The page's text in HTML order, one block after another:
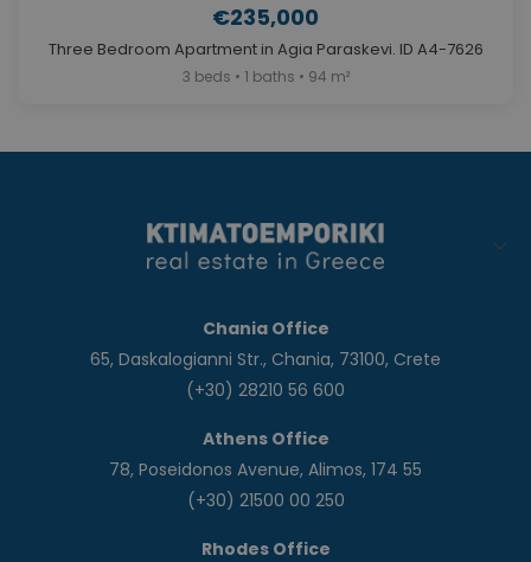
€235,000
Three Bedroom Apartment in Agia Paraskevi. ID A4-7626
3 beds • 1 baths • 94 m²
Chania Office
65, Daskalogianni Str., Chania, 73100, Crete
(+30) 28210 56 600
Athens Office
78, Poseidonos Avenue, Alimos, 174 55
(+30) 21500 00 250
Rhodes Office